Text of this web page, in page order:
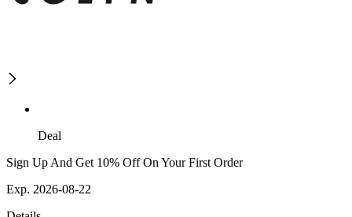
Deal
Sign Up And Get 10% Off On Your First Order
Exp. 2026-08-22